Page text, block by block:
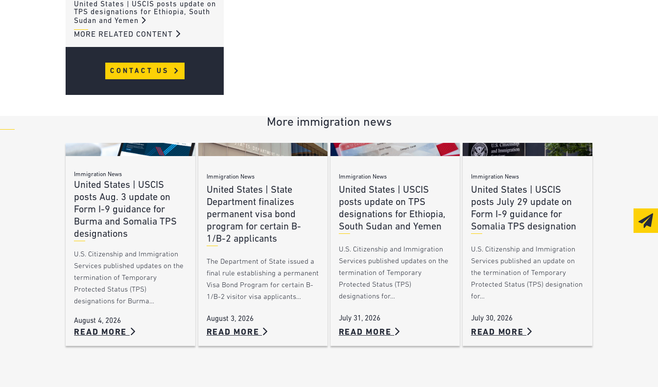
United States | USCIS posts update on
TPS designations for Ethiopia, South
Sudan and Yemen
MORE RELATED CONTENT
CONTACT US
More immigration news
Immigration News
United States | USCIS
posts Aug. 3 update on
Form I-9 guidance for
Burma and Somalia TPS
designations
U.S. Citizenship and Immigration
Services published updates on the
termination of Temporary
Protected Status (TPS)
designations for Burma…
August 4, 2026
READ MORE
Immigration News
United States | State
Department finalizes
permanent visa bond
program for certain B-
1/B-2 applicants
The Department of State issued a
final rule establishing a permanent
Visa Bond Program for certain B-
1/B-2 visitor visa applicants…
August 3, 2026
READ MORE
Immigration News
United States | USCIS
posts update on TPS
designations for Ethiopia,
South Sudan and Yemen
U.S. Citizenship and Immigration
Services published updates on the
termination of Temporary
Protected Status (TPS)
designations for…
July 31, 2026
READ MORE
Immigration News
United States | USCIS
posts July 29 update on
Form I-9 guidance for
Somalia TPS designation
U.S. Citizenship and Immigration
Services published an update on
the termination of Temporary
Protected Status (TPS) designation
for…
July 30, 2026
READ MORE